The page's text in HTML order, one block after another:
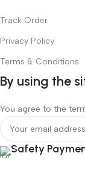
Track Order
Privacy Policy
Terms & Conditions
By using the
You agree to the
Safety